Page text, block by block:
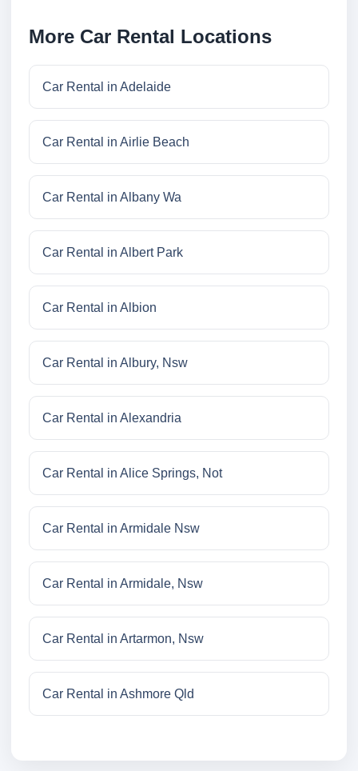
More Car Rental Locations
Car Rental in Adelaide
Car Rental in Airlie Beach
Car Rental in Albany Wa
Car Rental in Albert Park
Car Rental in Albion
Car Rental in Albury, Nsw
Car Rental in Alexandria
Car Rental in Alice Springs, Not
Car Rental in Armidale Nsw
Car Rental in Armidale, Nsw
Car Rental in Artarmon, Nsw
Car Rental in Ashmore Qld